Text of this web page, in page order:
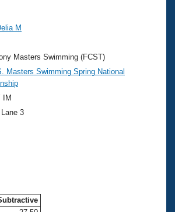
Events
Nationals
Swimming?
M
Masters Swimming (FCST)
Masters Swimming Spring National
IM
, Lane 3